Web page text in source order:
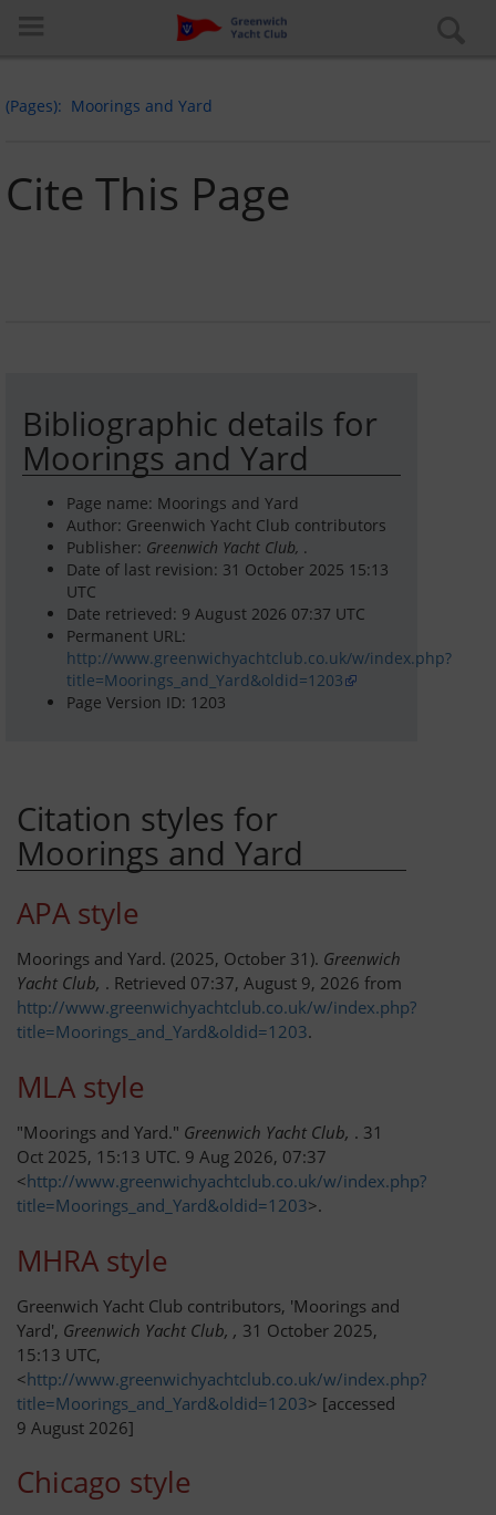
Learn to Sail
Cruiser Fleet
Dinghy Fleet
Rowing
Social & Events
Club History
Members Portal
Events List
Events Calendar
Join GYC
GYC Online
Policies and Procedures
Races and Trophies
Club byelaws
On the River Today
Weather
Tides
(Pages) Moorings and Yard
Cite This Page
Bibliographic details for
Moorings and Yard
Page name: Moorings and Yard
Author: Greenwich Yacht Club contributors
Publisher: Greenwich Yacht Club, .
Date of last revision: 31 October 2025 15:13
UTC
Date retrieved: 9 August 2026 07:37 UTC
Permanent URL:
http://www.greenwichyachtclub.co.uk/w/index.php?
title=Moorings_and_Yard&oldid=1203
Page Version ID: 1203
Citation styles for
Moorings and Yard
APA style
Moorings and Yard. (2025, October 31). Greenwich
Yacht Club, . Retrieved 07:37, August 9, 2026 from
http://www.greenwichyachtclub.co.uk/w/index.php?
title=Moorings_and_Yard&oldid=1203.
MLA style
"Moorings and Yard." Greenwich Yacht Club, . 31
Oct 2025, 15:13 UTC. 9 Aug 2026, 07:37
<http://www.greenwichyachtclub.co.uk/w/index.php?
title=Moorings_and_Yard&oldid=1203>.
MHRA style
Greenwich Yacht Club contributors, 'Moorings and
Yard', Greenwich Yacht Club, , 31 October 2025,
15:13 UTC,
<http://www.greenwichyachtclub.co.uk/w/index.php?
title=Moorings_and_Yard&oldid=1203> [accessed
9 August 2026]
Chicago style